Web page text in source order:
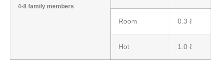
4-8 family members
Room 0.3 ℓ
Hot 1.0 ℓ